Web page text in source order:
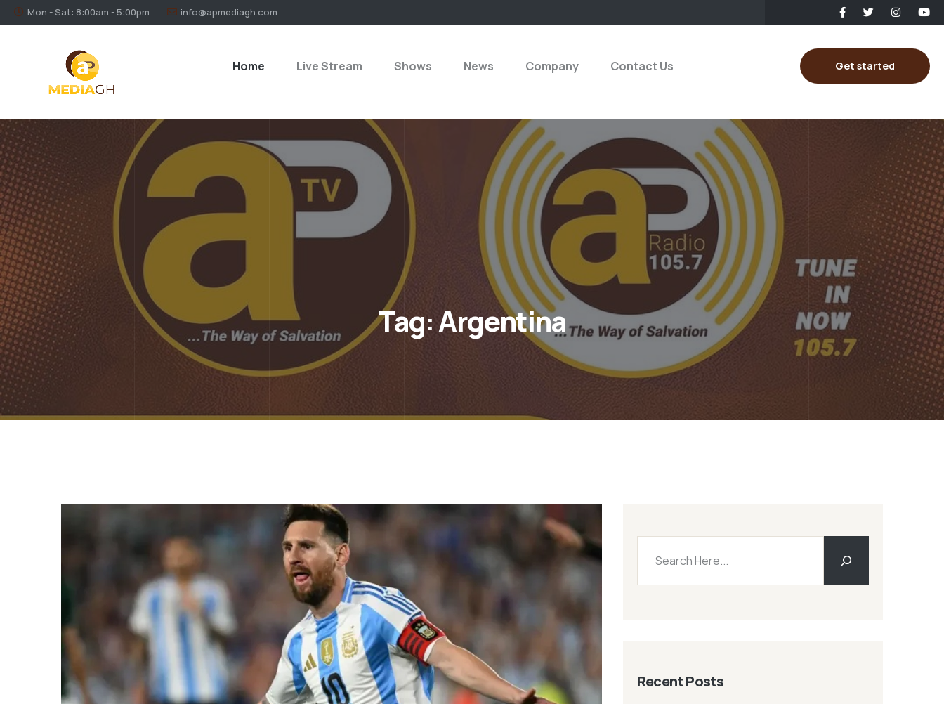
Mon - Sat: 8:00am - 5:00pm info@apmediagh.com
Home Live Stream Shows News Company Contact Us Get started
Tag:Argentina
Recent Posts